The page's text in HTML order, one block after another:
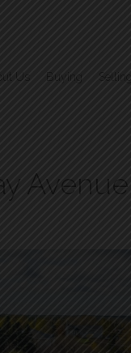
Us Buying Selling
Avenue